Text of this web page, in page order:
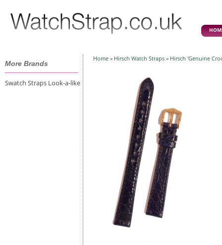
More Brands
Swatch Straps Look-a-like
Home » Hirsch Watch Straps » Hirsch 'Genuine